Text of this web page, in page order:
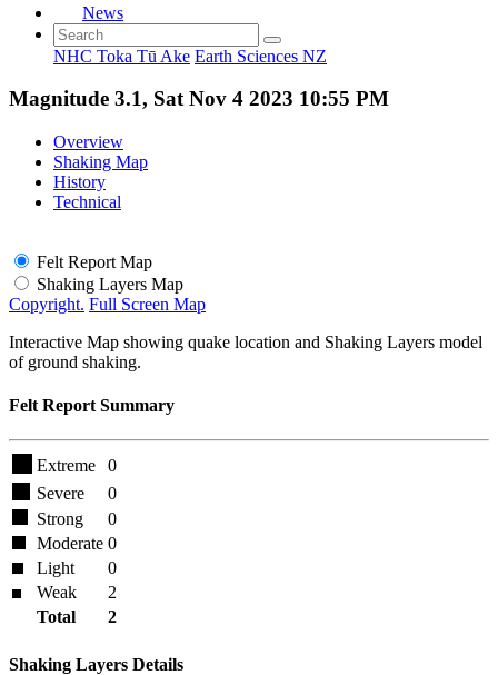
News
NHC Toka Tū Ake Earth Sciences NZ
Magnitude 3.1, Sat Nov 4 2023 10:55 PM
Overview
Shaking Map
History
Technical
Felt Report Map
Shaking Layers Map
Copyright. Full Screen Map
Interactive Map showing quake location and Shaking Layers model
of ground shaking.
Felt Report Summary
Extreme
0
Severe
0
Strong
0
Moderate 0
Light
0
Weak
2
Total
2
Shaking Layers Details